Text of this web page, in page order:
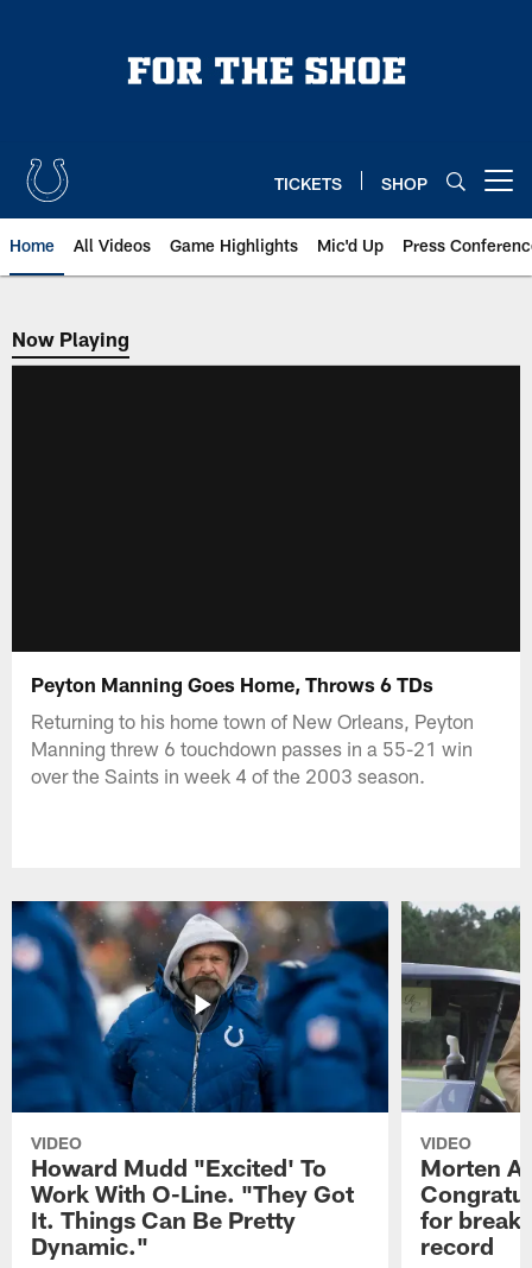
TICKETS SHOP
Home All Videos Game Highlights Mic'd Up Press
Now Playing
Now Playing
Peyton Manning Goes Home, Throws 6 TDs
Returning to his home town of New Orleans, Peyton
Manning threw 6 touchdown passes in a 55-21 win
over the Saints in week 4 of the 2003 season.
VIDEO
Howard Mudd "Excited' To
Work With O-Line. "They Got
It. Things Can Be Pretty
Dynamic."
VIDEO
Morten
for
record